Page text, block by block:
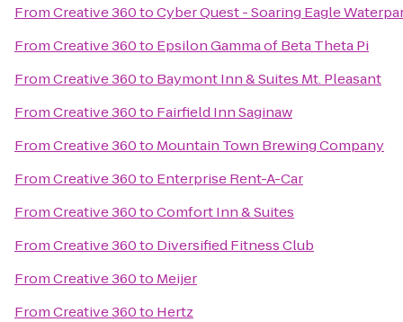
FromCreative 360toCyber Quest - Soaring Eagle
FromCreative 360to Epsilon Gamma of Beta Theta Pi
FromCreative 360to Baymont Inn & Suites Mt. Pleasant
FromCreative 360to Fairfield Inn Saginaw
FromCreative 360to Mountain Town Brewing Company
FromCreative 360to Enterprise Rent-A-Car
FromCreative 360toComfort Inn & Suites
FromCreative 360to Diversified Fitness Club
FromCreative 360to Meijer
FromCreative 360to Hertz